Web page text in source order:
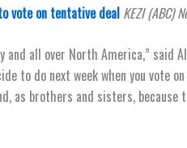
vote on tentative deal KEZI (ABC)
all over North America,” said
to do next week when you vote
as brothers and sisters, because